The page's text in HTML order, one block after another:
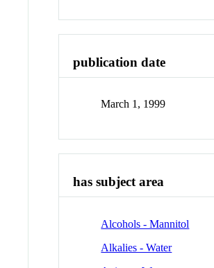
publication date
March 1, 1999
has subject area
Alcohols - Mannitol
Alkalies - Water